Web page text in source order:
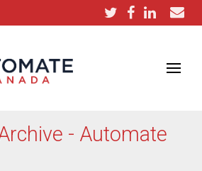
- Automate